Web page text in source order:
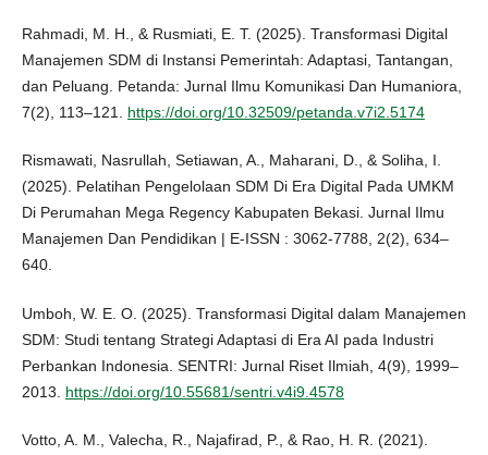
Rahmadi, M. H., & Rusmiati, E. T. (2025). Transformasi Digital
Manajemen SDM di Instansi Pemerintah: Adaptasi, Tantangan,
dan Peluang. Petanda: Jurnal Ilmu Komunikasi Dan Humaniora,
7(2), 113–121. https://doi.org/10.32509/petanda.v7i2.5174
Rismawati, Nasrullah, Setiawan, A., Maharani, D., & Soliha, I.
(2025). Pelatihan Pengelolaan SDM Di Era Digital Pada UMKM
Di Perumahan Mega Regency Kabupaten Bekasi. Jurnal Ilmu
Manajemen Dan Pendidikan | E-ISSN : 3062-7788, 2(2), 634–
640.
Umboh, W. E. O. (2025). Transformasi Digital dalam Manajemen
SDM: Studi tentang Strategi Adaptasi di Era AI pada Industri
Perbankan Indonesia. SENTRI: Jurnal Riset Ilmiah, 4(9), 1999–
2013. https://doi.org/10.55681/sentri.v4i9.4578
Votto, A. M., Valecha, R., Najafirad, P., & Rao, H. R. (2021).